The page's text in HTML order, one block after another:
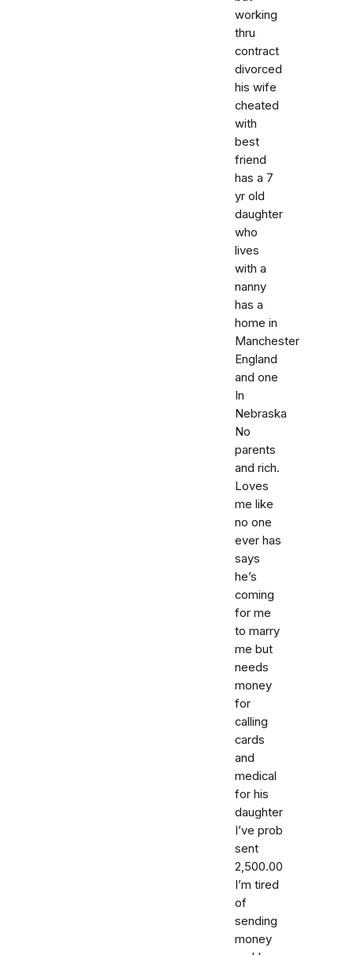
working
thru
contract
divorced
his wife
cheated
with
best
friend
has a 7
yr old
daughter
who
lives
with a
nanny
has a
home in
Manchester
England
and one
In
Nebraska
No
parents
and rich.
Loves
me like
no one
ever has
says
he’s
coming
for me
to marry
me but
needs
money
for
calling
cards
and
medical
for his
daughter
I’ve prob
sent
2,500.00
I’m tired
of
sending
money